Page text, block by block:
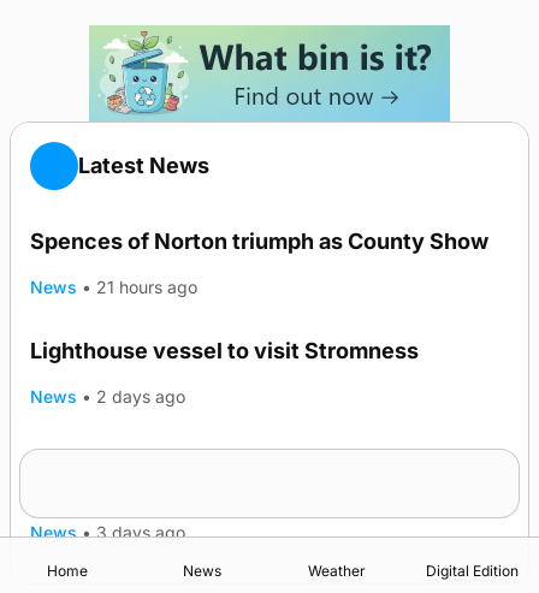
Latest News
Spences of Norton triumph as County Show
News • 21 hours ago
Lighthouse vessel to visit Stromness
News • 2 days ago
News • 3 days ago
Home News Weather Digital Edition